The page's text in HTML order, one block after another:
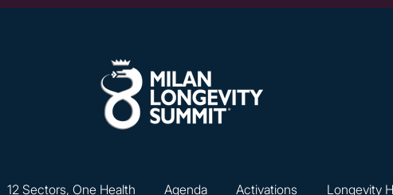
12 Sectors, One Health Agenda Activations Longevity